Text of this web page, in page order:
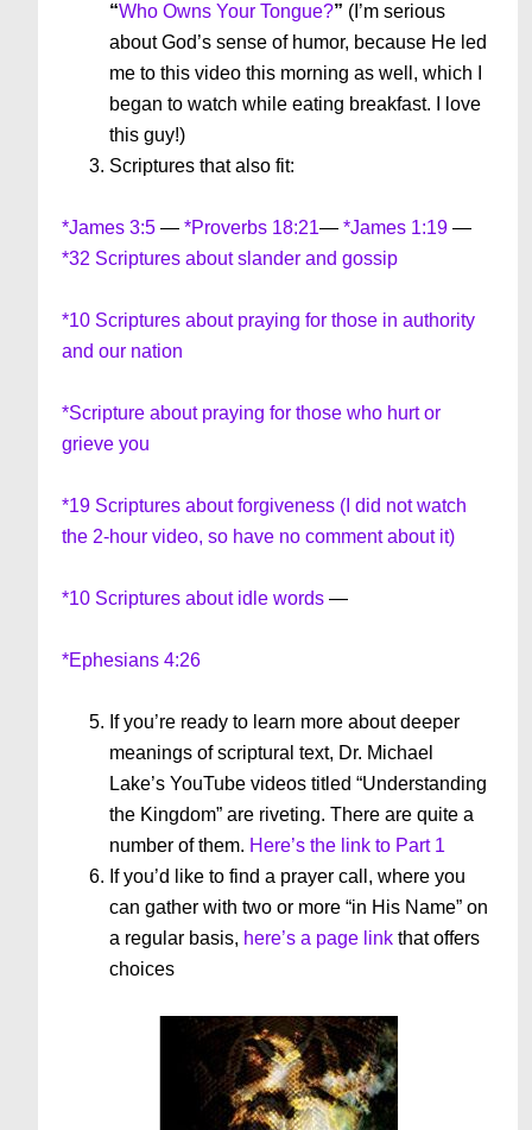
“Who Owns Your Tongue?” (I’m serious
about God’s sense of humor, because He led
me to this video this morning as well, which I
began to watch while eating breakfast. I love
this guy!)
Scriptures that also fit:
*James 3:5 —*Proverbs 18:21—*James 1:19 —
*32 Scriptures about slander and gossip
*10 Scriptures about praying for those in authority
and our nation
*Scripture about praying for those who hurt or
grieve you
*19 Scriptures about forgiveness (I did not watch
the 2-hour video, so have no comment about it)
*10 Scriptures about idle words —
*Ephesians 4:26
If you’re ready to learn more about deeper
meanings of scriptural text, Dr. Michael
Lake’s YouTube videos titled “Understanding
the Kingdom” are riveting. There are quite a
number of them. Here’s the link to Part 1
If you’d like to find a prayer call, where you
can gather with two or more “in His Name” on
a regular basis, here’s a page link that offers
choices